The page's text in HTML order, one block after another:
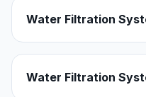
Water Filtration
Water Filtration